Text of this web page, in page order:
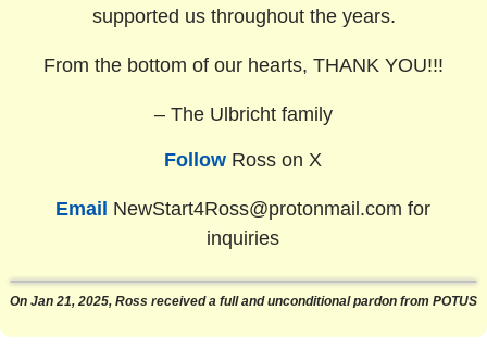
supported us throughout the years.
From the bottom of our hearts, THANK YOU!!!
– The Ulbricht family
Follow Ross on X
Email NewStart4Ross@protonmail.com for
inquiries
On Jan 21, 2025, Ross received a full and unconditional pardon from POTUS